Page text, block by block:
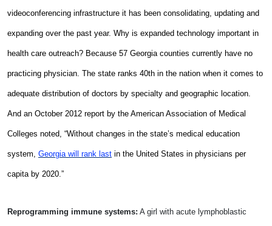
videoconferencing infrastructure it has been consolidating, updating and
expanding over the past year. Why is expanded technology important in
health care outreach? Because 57 Georgia counties currently have no
practicing physician. The state ranks 40th in the nation when it comes to
adequate distribution of doctors by specialty and geographic location.
And an October 2012 report by the American Association of Medical
Colleges noted, “Without changes in the state’s medical education
system, Georgia will rank last in the United States in physicians per
capita by 2020.”
Reprogramming immune systems: A girl with acute lymphoblastic